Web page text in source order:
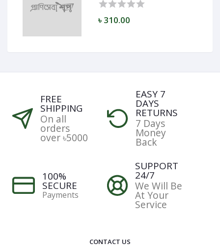
৳ 310.00
FREE
SHIPPING
On all
orders
over ৳5000
EASY 7
DAYS
RETURNS
7 Days
Money
Back
100%
SECURE
Payments
SUPPORT
24/7
We Will Be
At Your
Service
CONTACT US